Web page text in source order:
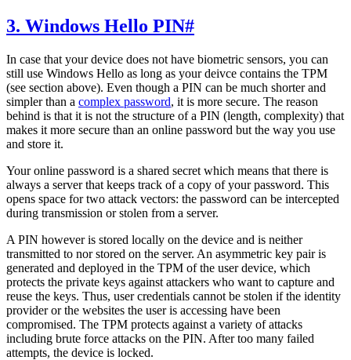
3. Windows Hello PIN#
In case that your device does not have biometric sensors, you can
still use Windows Hello as long as your deivce contains the TPM
(see section above). Even though a PIN can be much shorter and
simpler than a complex password, it is more secure. The reason
behind is that it is not the structure of a PIN (length, complexity) that
makes it more secure than an online password but the way you use
and store it.
Your online password is a shared secret which means that there is
always a server that keeps track of a copy of your password. This
opens space for two attack vectors: the password can be intercepted
during transmission or stolen from a server.
A PIN however is stored locally on the device and is neither
transmitted to nor stored on the server. An asymmetric key pair is
generated and deployed in the TPM of the user device, which
protects the private keys against attackers who want to capture and
reuse the keys. Thus, user credentials cannot be stolen if the identity
provider or the websites the user is accessing have been
compromised. The TPM protects against a variety of attacks
including brute force attacks on the PIN. After too many failed
attempts, the device is locked.